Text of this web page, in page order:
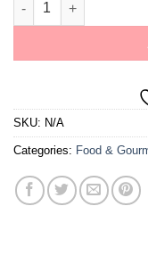
SKU: N/A
Categories: Food &